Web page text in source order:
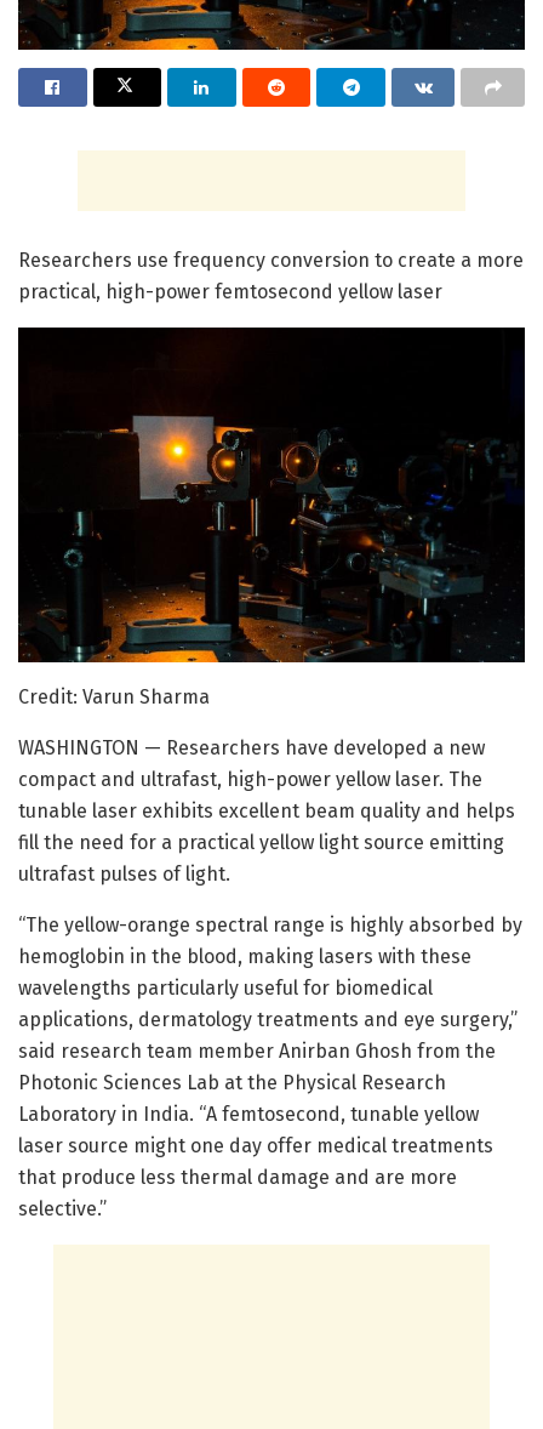
Researchers use frequency conversion to create a more
practical, high-power femtosecond yellow laser
Credit: Varun Sharma
WASHINGTON — Researchers have developed a new
compact and ultrafast, high-power yellow laser. The
tunable laser exhibits excellent beam quality and helps
fill the need for a practical yellow light source emitting
ultrafast pulses of light.
“The yellow-orange spectral range is highly absorbed by
hemoglobin in the blood, making lasers with these
wavelengths particularly useful for biomedical
applications, dermatology treatments and eye surgery,”
said research team member Anirban Ghosh from the
Photonic Sciences Lab at the Physical Research
Laboratory in India. “A femtosecond, tunable yellow
laser source might one day offer medical treatments
that produce less thermal damage and are more
selective.”